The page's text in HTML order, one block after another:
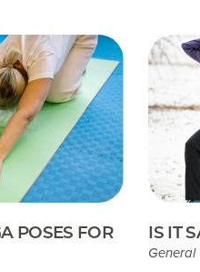
POSES FOR
IS IT
General